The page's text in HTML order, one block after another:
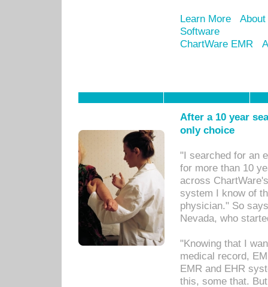
Learn More
Software
ChartWare EMR
After a 10 year
only choice
"I searched for an
for more than 10
across
system I know of
physician." So
Nevada, who
"Knowing that I
medical record,
EMR and EHR
this, some that.